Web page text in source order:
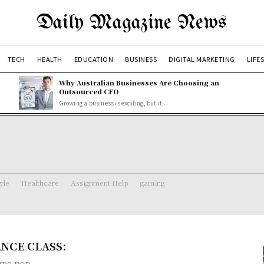
Daily Magazine News
TECH HEALTH EDUCATION BUSINESS DIGITAL MARKETING
Why Australian Businesses Are Choosing an
Outsourced CFO
Growing a business is exciting, but it...
Healthcare Assignment Help gaming
CLASS: